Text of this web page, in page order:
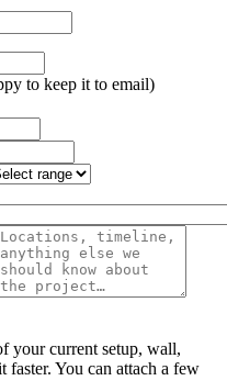
to keep it to email)
your current setup, wall,
You can attach a few